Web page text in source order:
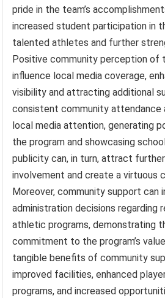
pride in the team’s
increased student participation in
talented athletes and further
Positive community perception of
influence local media coverage,
visibility and attracting additional
consistent community attendance
local media attention, generating
the program and showcasing
publicity can, in turn, attract
involvement and create a virtuous
Moreover, community support can
administration decisions regarding
athletic programs, demonstrating
commitment to the program’s
tangible benefits of community
improved facilities, enhanced
programs, and increased